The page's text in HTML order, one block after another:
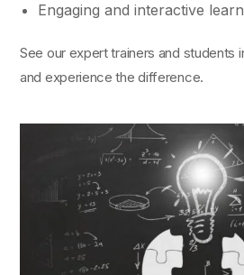
Engaging and interactive
See our expert trainers and students
and experience the difference.